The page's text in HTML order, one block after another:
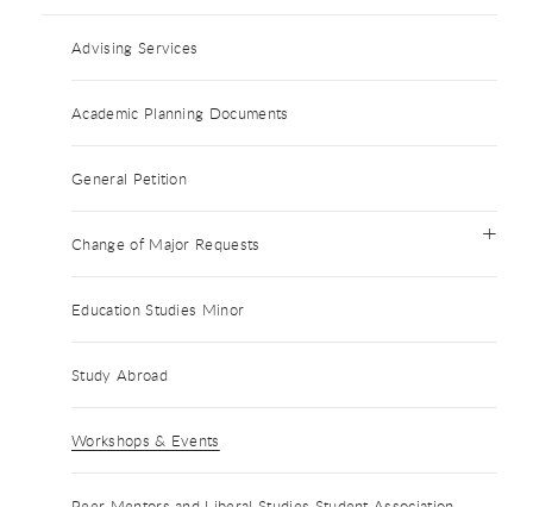
Advising Services
Academic Planning Documents
General Petition
Change of Major Requests
Education Studies Minor
Study Abroad
Workshops & Events